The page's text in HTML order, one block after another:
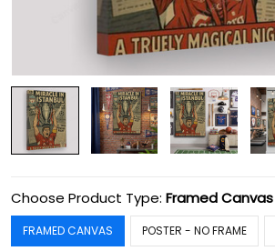
Choose Product Type: Framed Canvas
FRAMED CANVAS POSTER - NO FRAME